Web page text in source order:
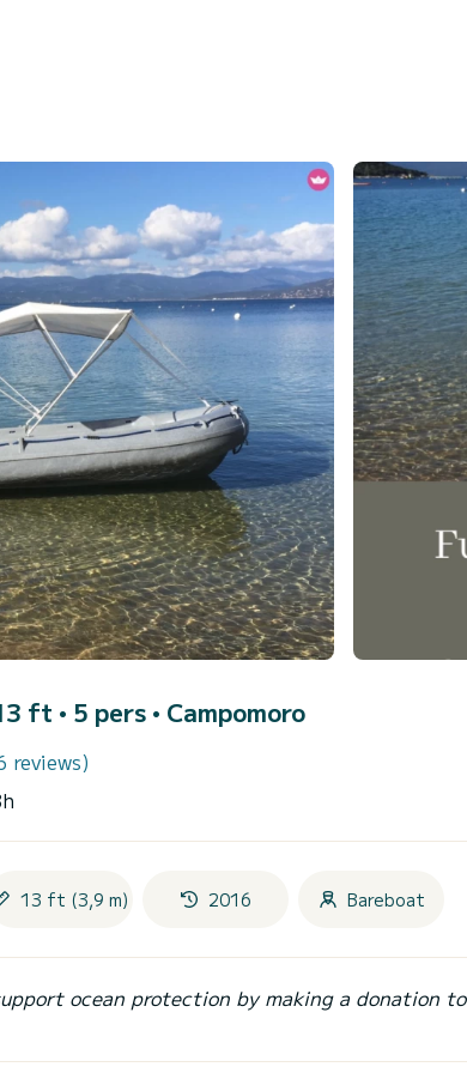
ft • 5 pers • Campomoro
reviews)
13 ft (3,9 m) 2016 Bareboat
ocean protection by making a donation to